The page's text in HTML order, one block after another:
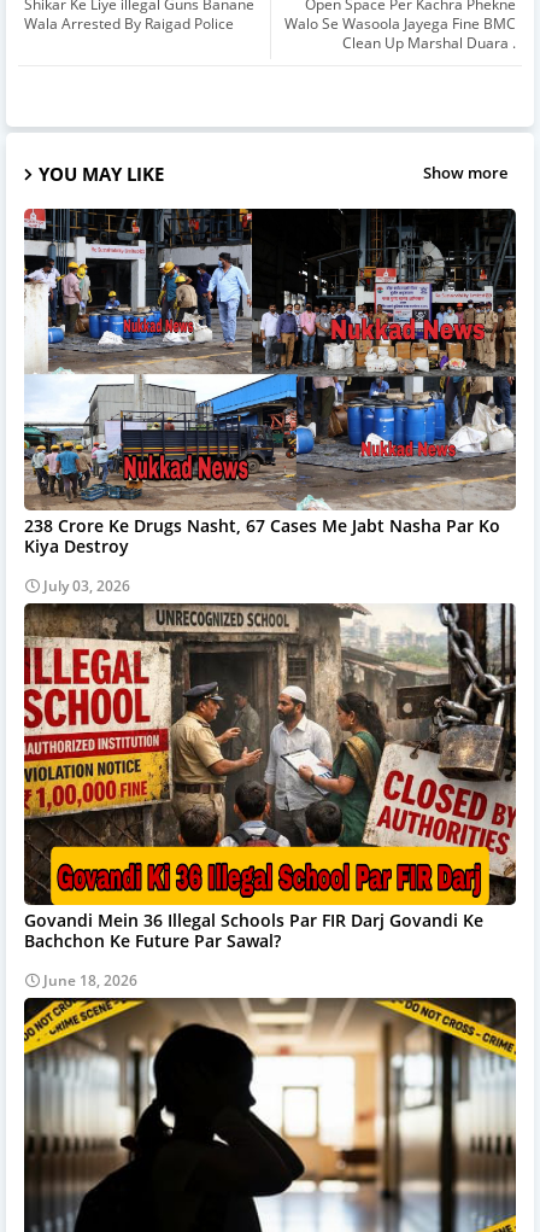
Walo Se Wasoola Jayega Fine BMC
Clean Up Marshal Duara .
Wala Arrested By Raigad Police
YOU MAY LIKE Show more
238 Crore Ke Drugs Nasht, 67 Cases Me Jabt Nasha Par Ko
Kiya Destroy
July 03, 2026
Govandi Mein 36 Illegal Schools Par FIR Darj Govandi Ke
Bachchon Ke Future Par Sawal?
June 18, 2026